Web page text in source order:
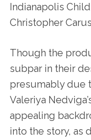
Indianapolis
Christopher
Though the
subpar in their
presumably due
Valeriya
appealing
into the story, as